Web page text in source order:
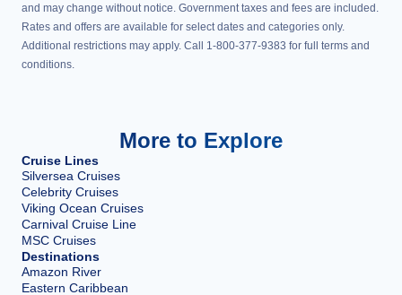
and may change without notice. Government taxes and fees are included.
Rates and offers are available for select dates and categories only.
Additional restrictions may apply. Call 1-800-377-9383 for full terms and
conditions.
More to Explore
Cruise Lines
Silversea Cruises
Celebrity Cruises
Viking Ocean Cruises
Carnival Cruise Line
MSC Cruises
Destinations
Amazon River
Eastern Caribbean